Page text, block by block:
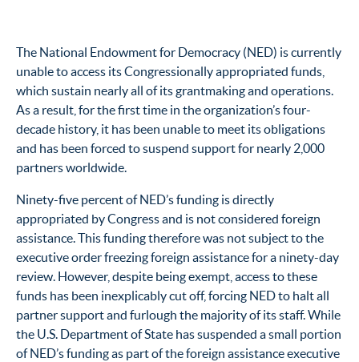
The National Endowment for Democracy (NED) is currently
unable to access its Congressionally appropriated funds,
which sustain nearly all of its grantmaking and operations.
As a result, for the first time in the organization’s four-
decade history, it has been unable to meet its obligations
and has been forced to suspend support for nearly 2,000
partners worldwide.
Ninety-five percent of NED’s funding is directly
appropriated by Congress and is not considered foreign
assistance. This funding therefore was not subject to the
executive order freezing foreign assistance for a ninety-day
review. However, despite being exempt, access to these
funds has been inexplicably cut off, forcing NED to halt all
partner support and furlough the majority of its staff. While
the U.S. Department of State has suspended a small portion
of NED’s funding as part of the foreign assistance executive